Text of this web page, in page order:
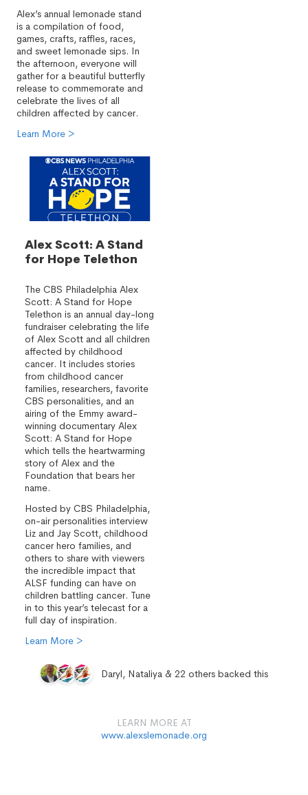
Alex’s annual lemonade stand
is a compilation of food,
games, crafts, raffles, races,
and sweet lemonade sips. In
the afternoon, everyone will
gather for a beautiful butterfly
release to commemorate and
celebrate the lives of all
children affected by cancer.
Learn More >
Alex Scott: A Stand
for Hope Telethon
The CBS Philadelphia Alex
Scott: A Stand for Hope
Telethon is an annual day-long
fundraiser celebrating the life
of Alex Scott and all children
affected by childhood
cancer. It includes stories
from childhood cancer
families, researchers, favorite
CBS personalities, and an
airing of the Emmy award-
winning documentary Alex
Scott: A Stand for Hope
which tells the heartwarming
story of Alex and the
Foundation that bears her
name.
Hosted by CBS Philadelphia,
on-air personalities interview
Liz and Jay Scott, childhood
cancer hero families, and
others to share with viewers
the incredible impact that
ALSF funding can have on
children battling cancer. Tune
in to this year’s telecast for a
full day of inspiration.
Learn More >
Daryl, Nataliya & 22 others backed this
LEARN MORE AT
www.alexslemonade.org